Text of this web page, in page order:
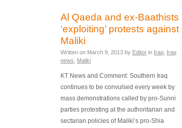
Al Qaeda and ex-Baathists
‘exploiting’ protests against
Maliki
Written on March 9, 2013 by Editor in Iraq Iraq
news
Maliki
KT News and Comment: Southern Iraq
continues to be convulsed every week by
mass demonstrations called by pro-Sunni
parties protesting at the authoritarian and
sectarian policies of Maliki’s pro-Shia